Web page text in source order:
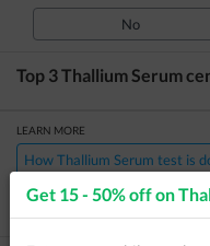
Get 15 - 50% off on
No
Top 3Thallium Serum
LEARN MORE
How Thallium Serum test is
Price / Cost Frequently